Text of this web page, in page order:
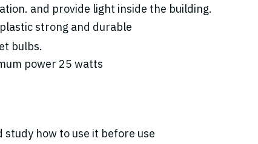
and provide light inside the building.
strong and durable
bulbs.
power 25 watts
how to use it before use